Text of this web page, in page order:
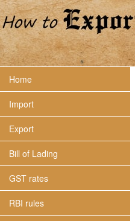
Home
Import
Export
Bill of Lading
GST rates
RBI rules